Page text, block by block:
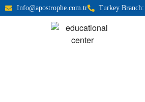
Info@apostrophe.com.tr Turkey